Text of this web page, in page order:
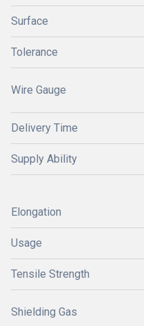
Surface
Tolerance
Wire Gauge
Delivery Time
Supply Ability
Elongation
Usage
Tensile Strength
Shielding Gas